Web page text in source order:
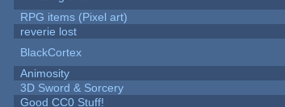
RPG items (Pixel art)
reverie lost
BlackCortex
Animosity
3D Sword & Sorcery
Good CC0 Stuff!